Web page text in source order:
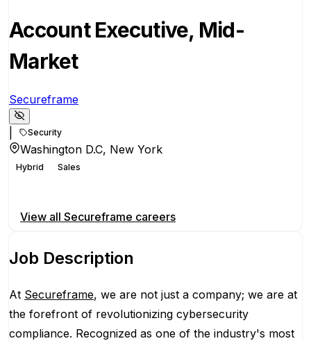
Account Executive, Mid-
Market
Secureframe
Security
Washington D.C, New York
Hybrid Sales
View all Secureframe careers
Job Description
At Secureframe, we are not just a company; we are at
the forefront of revolutionizing cybersecurity
compliance. Recognized as one of the industry's most